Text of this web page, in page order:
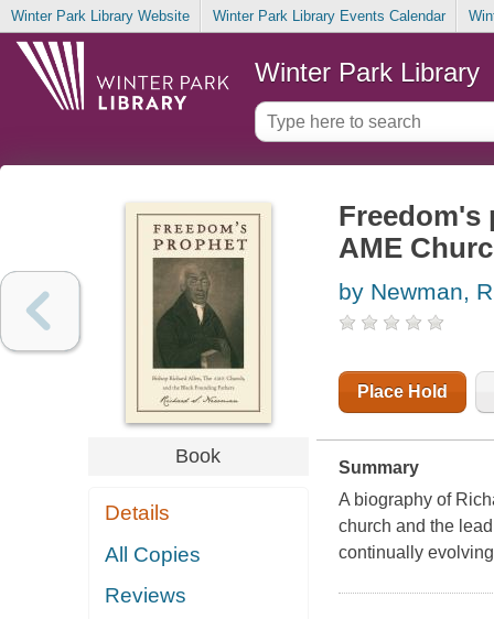
Winter Park Library Website Winter Park Library Events Calendar
Winter Park Library
Book
Details
All Copies
Reviews
Freedom's
AME
by Newman,
Place Hold
Summary
A biography of
church and the
continually